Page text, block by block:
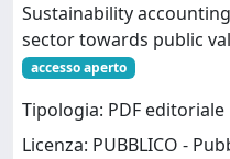
Sustainability
sector towards public
accesso aperto
Tipologia: PDF editoriale
Licenza: PUBBLICO -